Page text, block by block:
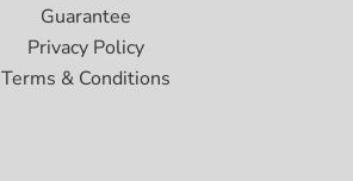
Guarantee
Privacy Policy
Terms & Conditions